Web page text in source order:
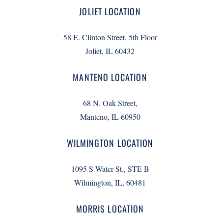
JOLIET LOCATION
58 E. Clinton Street, 5th Floor
Joliet, IL 60432
MANTENO LOCATION
68 N. Oak Street,
Manteno, IL 60950
WILMINGTON LOCATION
1095 S Water St., STE B
Wilmington, IL, 60481
MORRIS LOCATION